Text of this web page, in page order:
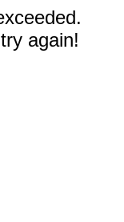
again!